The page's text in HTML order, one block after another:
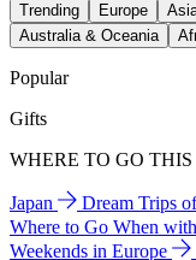
Trending Europe
Australia & Oceania
Popular
Gifts
WHERE TO GO
Japan Dream Trips
Where to Go When
Weekends in Europe